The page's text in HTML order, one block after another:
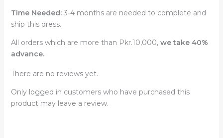
Time Needed: 3-4 months are needed to complete and
ship this dress.
All orders which are more than Pkr.10,000,we take 40%
advance.
There are no reviews yet.
Only logged in customers who have purchased this
product may leave a review.